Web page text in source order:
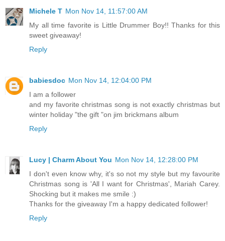
Michele T Mon Nov 14, 11:57:00 AM
My all time favorite is Little Drummer Boy!! Thanks for this
sweet giveaway!
Reply
babiesdoc Mon Nov 14, 12:04:00 PM
I am a follower
and my favorite christmas song is not exactly christmas but
winter holiday "the gift "on jim brickmans album
Reply
Lucy | Charm About You Mon Nov 14, 12:28:00 PM
I don't even know why, it's so not my style but my favourite
Christmas song is 'All I want for Christmas', Mariah Carey.
Shocking but it makes me smile :)
Thanks for the giveaway I'm a happy dedicated follower!
Reply